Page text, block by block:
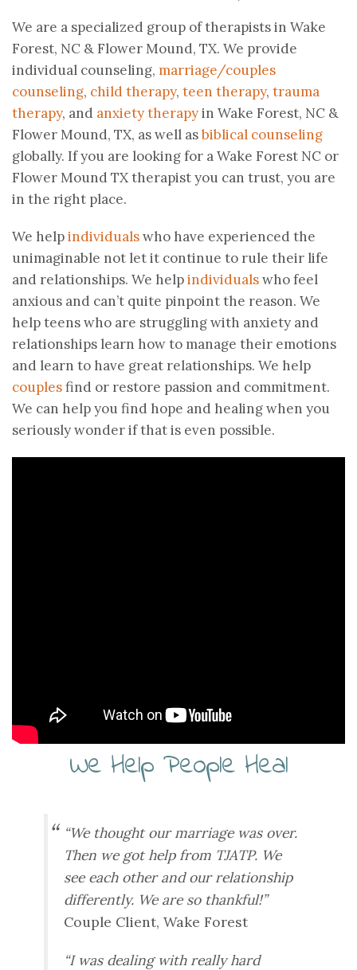
We are a specialized group of therapists in Wake
Forest, NC & Flower Mound, TX. We provide
individual counseling, marriage/couples
counseling, child therapy, teen therapy, trauma
therapy, and anxiety therapyin Wake Forest, NC &
Flower Mound, TX, as well asbiblical counseling
globally. If you are looking for a Wake Forest NC or
Flower Mound TX therapist you can trust, you are
in the right place.
We helpindividualswho have experienced the
unimaginable not let it continue to rule their life
and relationships. We helpindividualswho feel
anxious and can’t quite pinpoint the reason. We
help teens who are struggling with anxiety and
relationships learn how to manage their emotions
and learn to have great relationships. We help
couplesfind or restore passion and commitment.
We can help you find hope and healing when you
seriously wonder if that is even possible.
We Help People Heal
“We thought our marriage was over.
Then we got help from TJATP. We
see each other and our relationship
differently. We are so thankful!”
Couple Client, Wake Forest
“I was dealing with really hard